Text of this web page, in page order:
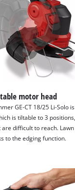
motor head
GE-CT 18/25 Li-Solo
is tiltable to 3
difficult to reach.
to the edging function.